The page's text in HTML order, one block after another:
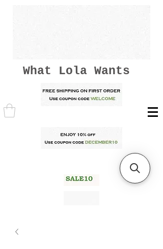
What Lola Wants